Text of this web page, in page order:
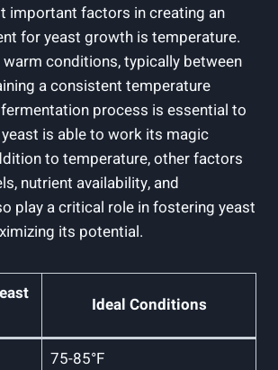
important factors in creating an
for yeast growth is temperature.
conditions, typically between
a consistent temperature
process is essential to
is able to work its magic
to temperature, other factors
nutrient availability, and
play a critical role in fostering yeast
its potential.
Ideal Conditions
75-85°F